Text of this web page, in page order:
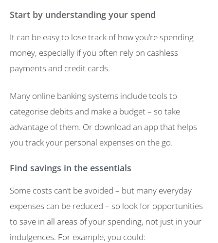
Start by understanding your spend
It can be easy to lose track of how you’re spending
money, especially if you often rely on cashless
payments and credit cards.
Many online banking systems include tools to
categorise debits and make a budget – so take
advantage of them. Or download an app that helps
you track your personal expenses on the go.
Find savings in the essentials
Some costs can’t be avoided – but many everyday
expenses can be reduced – so look for opportunities
to save in all areas of your spending, not just in your
indulgences. For example, you could: